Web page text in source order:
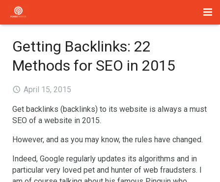
Management
Services
Contact
Getting Backlinks: 22
Methods for SEO in 2015
April 15, 2015
Get backlinks (backlinks) to its website is always a must
SEO of a website in 2015.
However, and as you may know, the rules have changed.
Indeed, Google regularly updates its algorithms and in
particular very loved pet and hunter of web fraudsters. I